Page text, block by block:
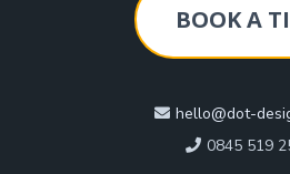
BOOK A
hello@dot-
0845 519